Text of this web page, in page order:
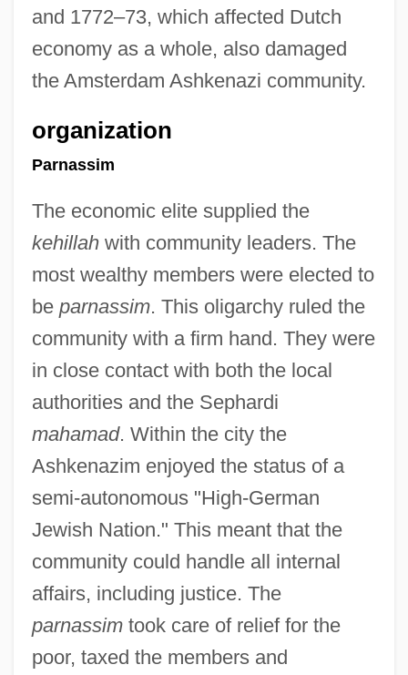
and 1772–73, which affected Dutch
economy as a whole, also damaged
the Amsterdam Ashkenazi community.
organization
Parnassim
The economic elite supplied the
kehillahwith community leaders. The
most wealthy members were elected to
be parnassim. This oligarchy ruled the
community with a firm hand. They were
in close contact with both the local
authorities and the Sephardi
mahamad. Within the city the
Ashkenazim enjoyed the status of a
semi-autonomous "High-German
Jewish Nation." This meant that the
community could handle all internal
affairs, including justice. The
parnassimtook care of relief for the
poor, taxed the members and